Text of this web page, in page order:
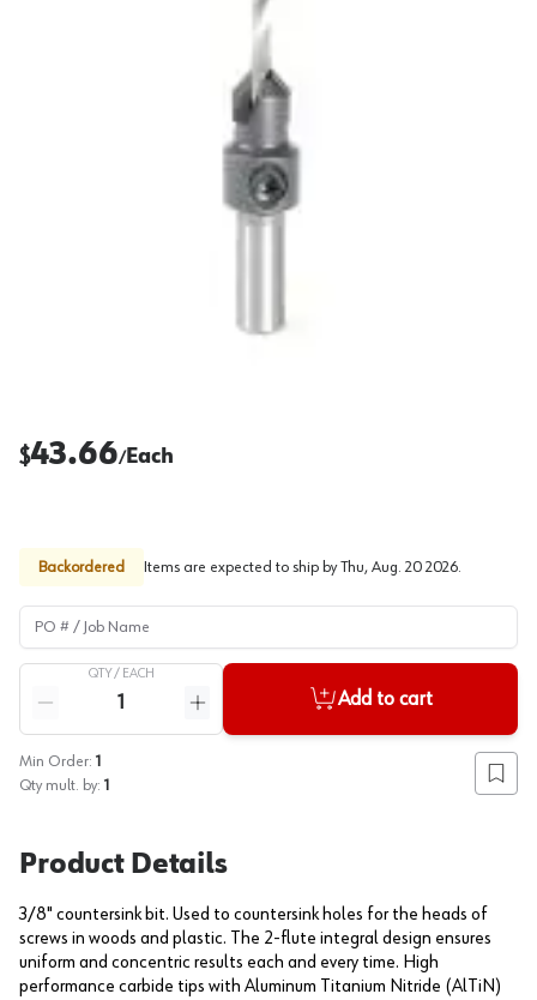
$43.66/Each
Backordered Items are expected to ship by Thu, Aug. 20 2026.
PO # / Job Name
QTY / EACH
Reduce quantity
Increase quantity
Add to cart
Min Order: 1
Qty mult. by: 1 Add
Product Details
3/8" countersink bit. Used to countersink holes for the heads of
screws in woods and plastic. The 2-flute integral design ensures
uniform and concentric results each and every time. High
performance carbide tips with Aluminum Titanium Nitride (AlTiN)